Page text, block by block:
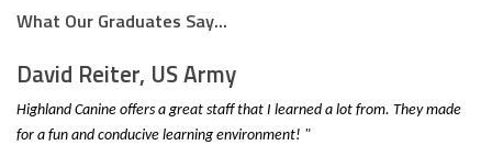
What Our Graduates Say...
David Reiter, US Army
Highland Canine offers a great staff that I learned a lot from. They made
for a fun and conducive learning environment! "